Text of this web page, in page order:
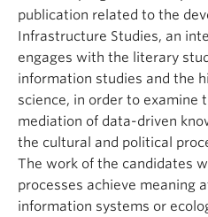
publication related to the
Infrastructure Studies, an
engages with the literary
information studies and the
science, in order to examine
mediation of data-driven
the cultural and political
The work of the candidates
processes achieve meaning
information systems or